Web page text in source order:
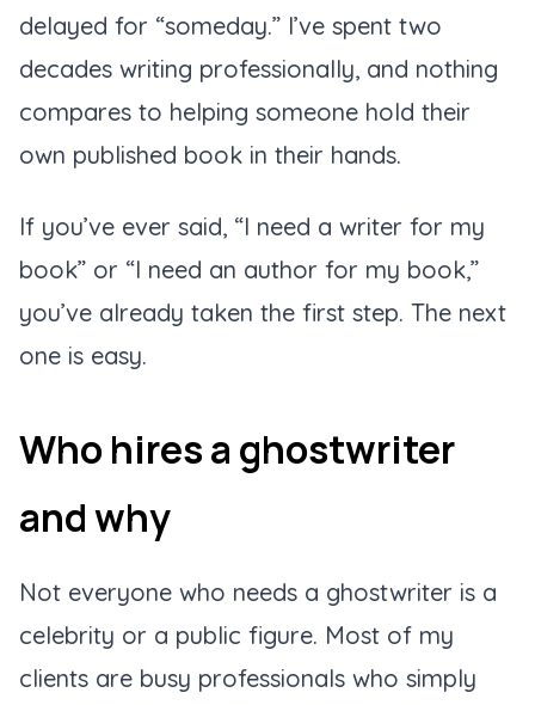
delayed for “someday.” I’ve spent two
decades writing professionally, and nothing
compares to helping someone hold their
own published book in their hands.
If you’ve ever said, “I need a writer for my
book” or “I need an author for my book,”
you’ve already taken the first step. The next
one is easy.
Who hires a ghostwriter
and why
Not everyone who needs a ghostwriter is a
celebrity or a public figure. Most of my
clients are busy professionals who simply